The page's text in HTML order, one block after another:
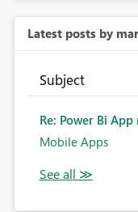
Latest posts by
Subject
Re: Power Bi
Mobile Apps